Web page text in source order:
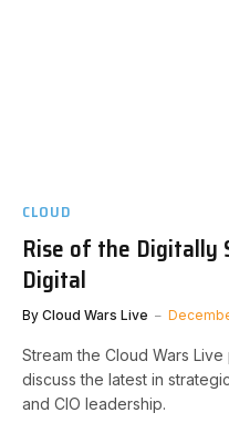
CLOUD
Rise of the Digitally
Digital
By Cloud Wars Live
Stream the Cloud Wars
discuss the latest in
and CIO leadership.